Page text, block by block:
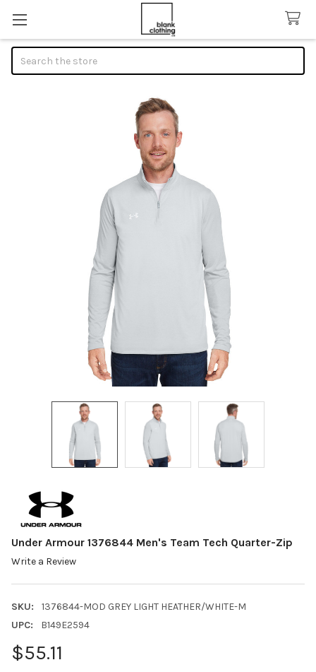
Under Armour 1376844 Men's Team Tech Quarter-Zip
Write a Review
SKU:
1376844-MOD GREY LIGHT HEATHER/WHITE-M
UPC:
B149E2594
$55.11